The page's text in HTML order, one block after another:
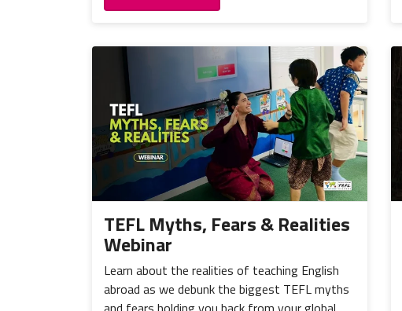
TEFL Myths, Fears & Realities
Webinar
Learn about the realities of teaching English
abroad as we debunk the biggest TEFL myths